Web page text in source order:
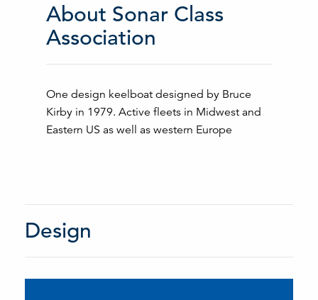
About Sonar Class
Association
One design keelboat designed by Bruce
Kirby in 1979. Active fleets in Midwest and
Eastern US as well as western Europe
Design